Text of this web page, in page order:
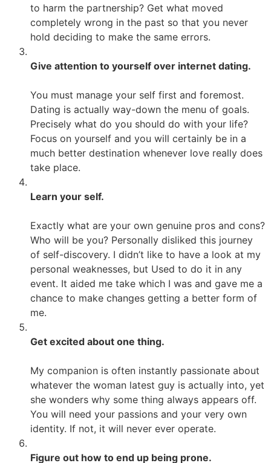
to harm the partnership? Get what moved
completely wrong in the past so that you never
hold deciding to make the same errors.
Give attention to yourself over internet dating.
You must manage your self first and foremost.
Dating is actually way-down the menu of goals.
Precisely what do you should do with your life?
Focus on yourself and you will certainly be in a
much better destination whenever love really does
take place.
Learn your self.
Exactly what are your own genuine pros and cons?
Who will be you? Personally disliked this journey
of self-discovery. I didn’t like to have a look at my
personal weaknesses, but Used to do it in any
event. It aided me take which I was and gave me a
chance to make changes getting a better form of
me.
Get excited about one thing.
My companion is often instantly passionate about
whatever the woman latest guy is actually into, yet
she wonders why some thing always appears off.
You will need your passions and your very own
identity. If not, it will never ever operate.
Figure out how to end up being prone.